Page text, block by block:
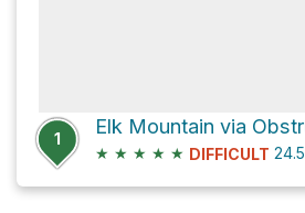
1
★ ★ ★ ★ ★ DIFFICULT 24.5